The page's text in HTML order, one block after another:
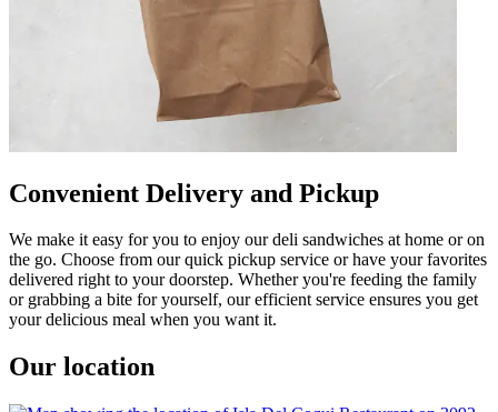
Convenient Delivery and Pickup
We make it easy for you to enjoy our deli sandwiches at home or on
the go. Choose from our quick pickup service or have your favorites
delivered right to your doorstep. Whether you're feeding the family
or grabbing a bite for yourself, our efficient service ensures you get
your delicious meal when you want it.
Our location